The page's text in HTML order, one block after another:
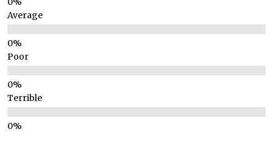
Average
Poor
Terrible